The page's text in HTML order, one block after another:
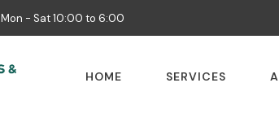
Mon - Sat 10:00 to 6:00
HOME SERVICES